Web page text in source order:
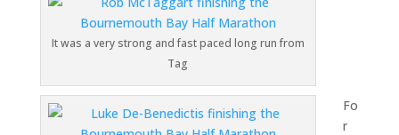
It was a very strong and fast paced long run from
Tag
Fo
r